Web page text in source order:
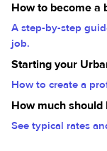
How to become a
A step-by-step
job.
Starting your
How to create a
How much
See typical rates